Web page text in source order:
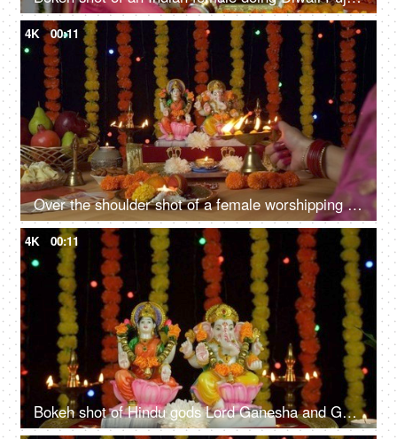
4K 00:11
Over the shoulder shot of a female worshipping Lord Ganesha and Goddess Laxmi - Diwali puja
4K 00:11
Bokeh shot of Hindu gods Lord Ganesha and Goddess Laxmi on Diwali/Dipavali